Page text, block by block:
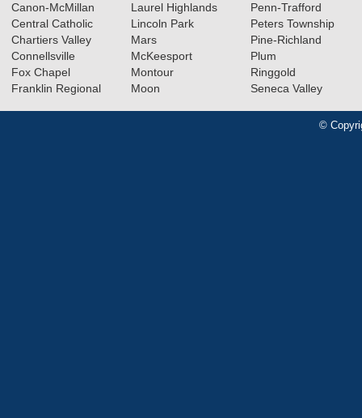
Canon-McMillan
Central Catholic
Chartiers Valley
Connellsville
Fox Chapel
Franklin Regional
Laurel Highlands
Lincoln Park
Mars
McKeesport
Montour
Moon
Penn-Trafford
Peters Township
Pine-Richland
Plum
Ringgold
Seneca Valley
©